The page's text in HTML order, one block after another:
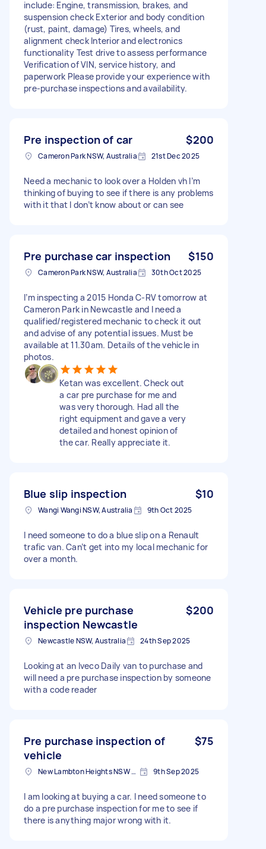
include: Engine, transmission, brakes, and
suspension check Exterior and body condition
(rust, paint, damage) Tires, wheels, and
alignment check Interior and electronics
functionality Test drive to assess performance
Verification of VIN, service history, and
paperwork Please provide your experience with
pre-purchase inspections and availability.
Pre inspection of car $200
Cameron Park NSW, Australia 21st Dec 2025
Need a mechanic to look over a Holden vh I’m
thinking of buying to see if there is any problems
with it that I don’t know about or can see
Pre purchase car inspection $150
Cameron Park NSW, Australia 30th Oct 2025
I’m inspecting a 2015 Honda C-RV tomorrow at
Cameron Park in Newcastle and I need a
qualified/registered mechanic to check it out
and advise of any potential issues. Must be
available at 11.30am. Details of the vehicle in
photos.
Ketan was excellent. Check out
a car pre purchase for me and
was very thorough. Had all the
right equipment and gave a very
detailed and honest opinion of
the car. Really appreciate it.
Blue slip inspection $10
Wangi Wangi NSW, Australia 9th Oct 2025
I need someone to do a blue slip on a Renault
trafic van. Can’t get into my local mechanic for
over a month.
Vehicle pre purchase
inspection Newcastle
$200
Newcastle NSW, Australia 24th Sep 2025
Looking at an Iveco Daily van to purchase and
will need a pre purchase inspection by someone
with a code reader
Pre purchase inspection of
vehicle
$75
New Lambton Heights NSW 2305, Australia 9th Sep 2025
I am looking at buying a car. I need someone to
do a pre purchase inspection for me to see if
there is anything major wrong with it.